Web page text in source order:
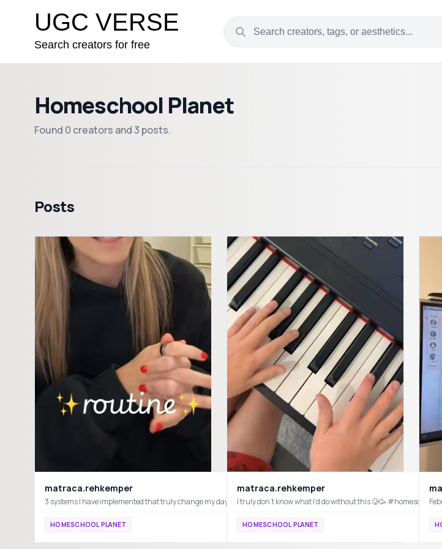
UGC VERSE
Search creators for free
Homeschool Planet
Found 0 creators and 3 posts.
Posts
matraca.rehkemper
3 systems I have implemented that truly change my days (in the best way).
HOMESCHOOL PLANET
matraca.rehkemper
I truly don’t know what I’d do without this 🥲🥳
HOMESCHOOL PLANET